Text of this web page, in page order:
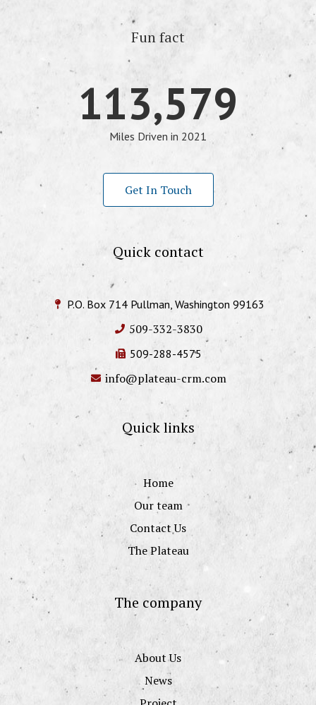
Fun fact
113,579
Miles Driven in 2021
Get In Touch
Quick contact
P.O. Box 714 Pullman, Washington 99163
509-332-3830
509-288-4575
info@plateau-crm.com
Quick links
Home
Our team
Contact Us
The Plateau
The company
About Us
News